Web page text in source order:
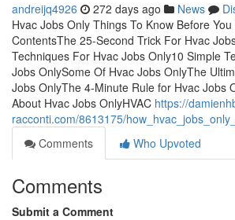
andreijq4926 272 days ago News
Hvac Jobs Only Things To Know Before
ContentsThe 25-Second Trick For Hvac
Techniques For Hvac Jobs Only10 Simple
Jobs OnlySome Of Hvac Jobs OnlyThe
Jobs OnlyThe 4-Minute Rule for Hvac Jobs
About Hvac Jobs OnlyHVAC https://
racconti.com/8613175/
Comments
Who Upvoted
Comments
Submit a Comment